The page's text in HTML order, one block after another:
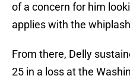
of a concern for him
applies with the
From there, Delly
25 in a loss at the